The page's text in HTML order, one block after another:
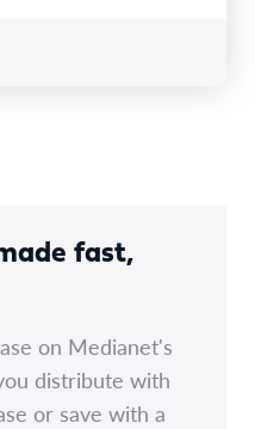
fast,
on Medianet's
distribute with
or save with a